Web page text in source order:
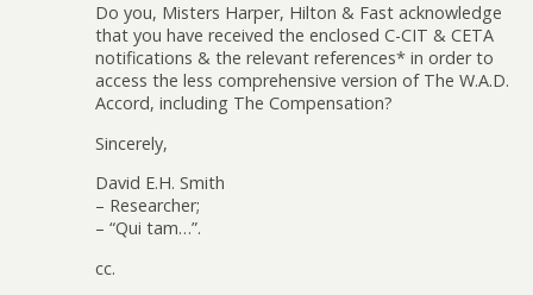
Do you, Misters Harper, Hilton & Fast acknowledge
that you have received the enclosed C-CIT & CETA
notifications & the relevant references* in order to
access the less comprehensive version of The W.A.D.
Accord, including The Compensation?
Sincerely,
David E.H. Smith
– Researcher;
– “Qui tam…”.
cc.